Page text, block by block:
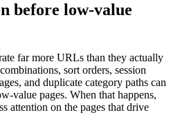
before low-value
far more URLs than they actually
sort orders, session
and duplicate category paths can
value pages. When that happens,
attention on the pages that drive